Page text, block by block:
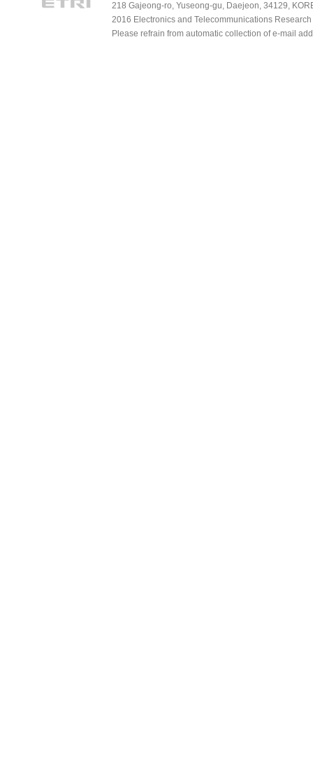
218 Gajeong-ro, Yuseong-gu, Daejeon, 34129,
2016 Electronics and Telecommunications
Please refrain from automatic collection of e-mail